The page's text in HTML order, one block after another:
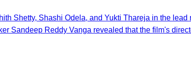
Shetty, Shashi Odela, and Yukti Thareja in the
Sandeep Reddy Vanga revealed that the film's